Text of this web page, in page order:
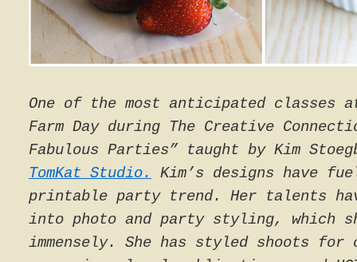
One of the most anticipated classes
Farm Day during The Creative
Fabulous Parties” taught by Kim
TomKat Studio.
Kim’s designs have
printable party trend. Her talents
into photo and party styling, which
immensely. She has styled shoots for